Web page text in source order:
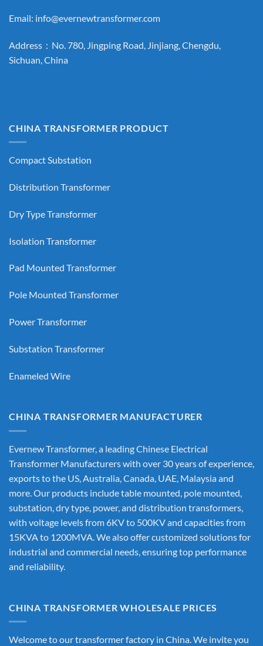
Email: info@evernewtransformer.com
Address：No. 780, Jingping Road, Jinjiang, Chengdu,
Sichuan, China
CHINA TRANSFORMER PRODUCT
Compact Substation
Distribution Transformer
Dry Type Transformer
Isolation Transformer
Pad Mounted Transformer
Pole Mounted Transformer
Power Transformer
Substation Transformer
Enameled Wire
CHINA TRANSFORMER MANUFACTURER
Evernew Transformer, a leadingChinese Electrical
Transformer Manufacturerswith over 30 years of experience,
exports to the US, Australia, Canada, UAE, Malaysia and
more. Our products include table mounted, pole mounted,
substation, dry type, power, and distribution transformers,
with voltage levels from 6KV to 500KV and capacities from
15KVA to 1200MVA. We also offer customized solutions for
industrial and commercial needs, ensuring top performance
and reliability.
CHINA TRANSFORMER WHOLESALE PRICES
Welcome to our transformer factory in China. We invite you